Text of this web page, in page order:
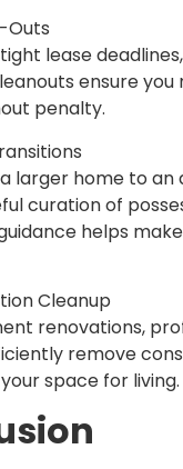
Outs
lease
ensure you
penalty.
larger home to
curation of
helps
Cleanup
renovations,
remove
space for living.